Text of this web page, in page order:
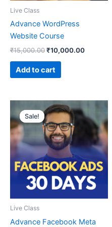
Live Class
Advance WordPress
Website Course
₹15,000.00₹10,000.00
Add to cart
Sale!
Sale!
Live Class
Advance Facebook Meta
Original
price
was:
₹6,999.00.
price
is:
₹4,999.00.